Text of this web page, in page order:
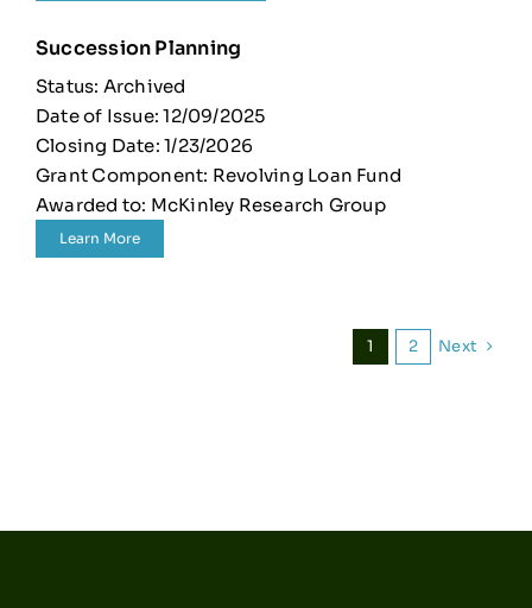
Succession Planning
Status: Archived
Date of Issue: 12/09/2025
Closing Date: 1/23/2026
Grant Component: Revolving Loan Fund
Awarded to: McKinley Research Group
Learn More
1 2 Next